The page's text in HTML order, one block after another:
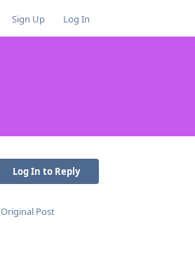
Sign Up Log In
Log In to Reply
Original Post